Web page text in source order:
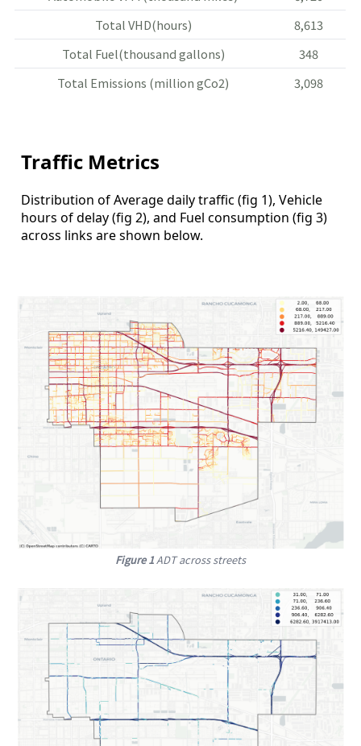
Figure 1ADT across streets